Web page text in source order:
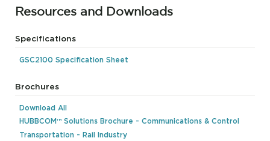
Resources and Downloads
Specifications
GSC2100 Specification Sheet
Brochures
Download All
HUBBCOM™ Solutions Brochure - Communications & Control
Transportation - Rail Industry